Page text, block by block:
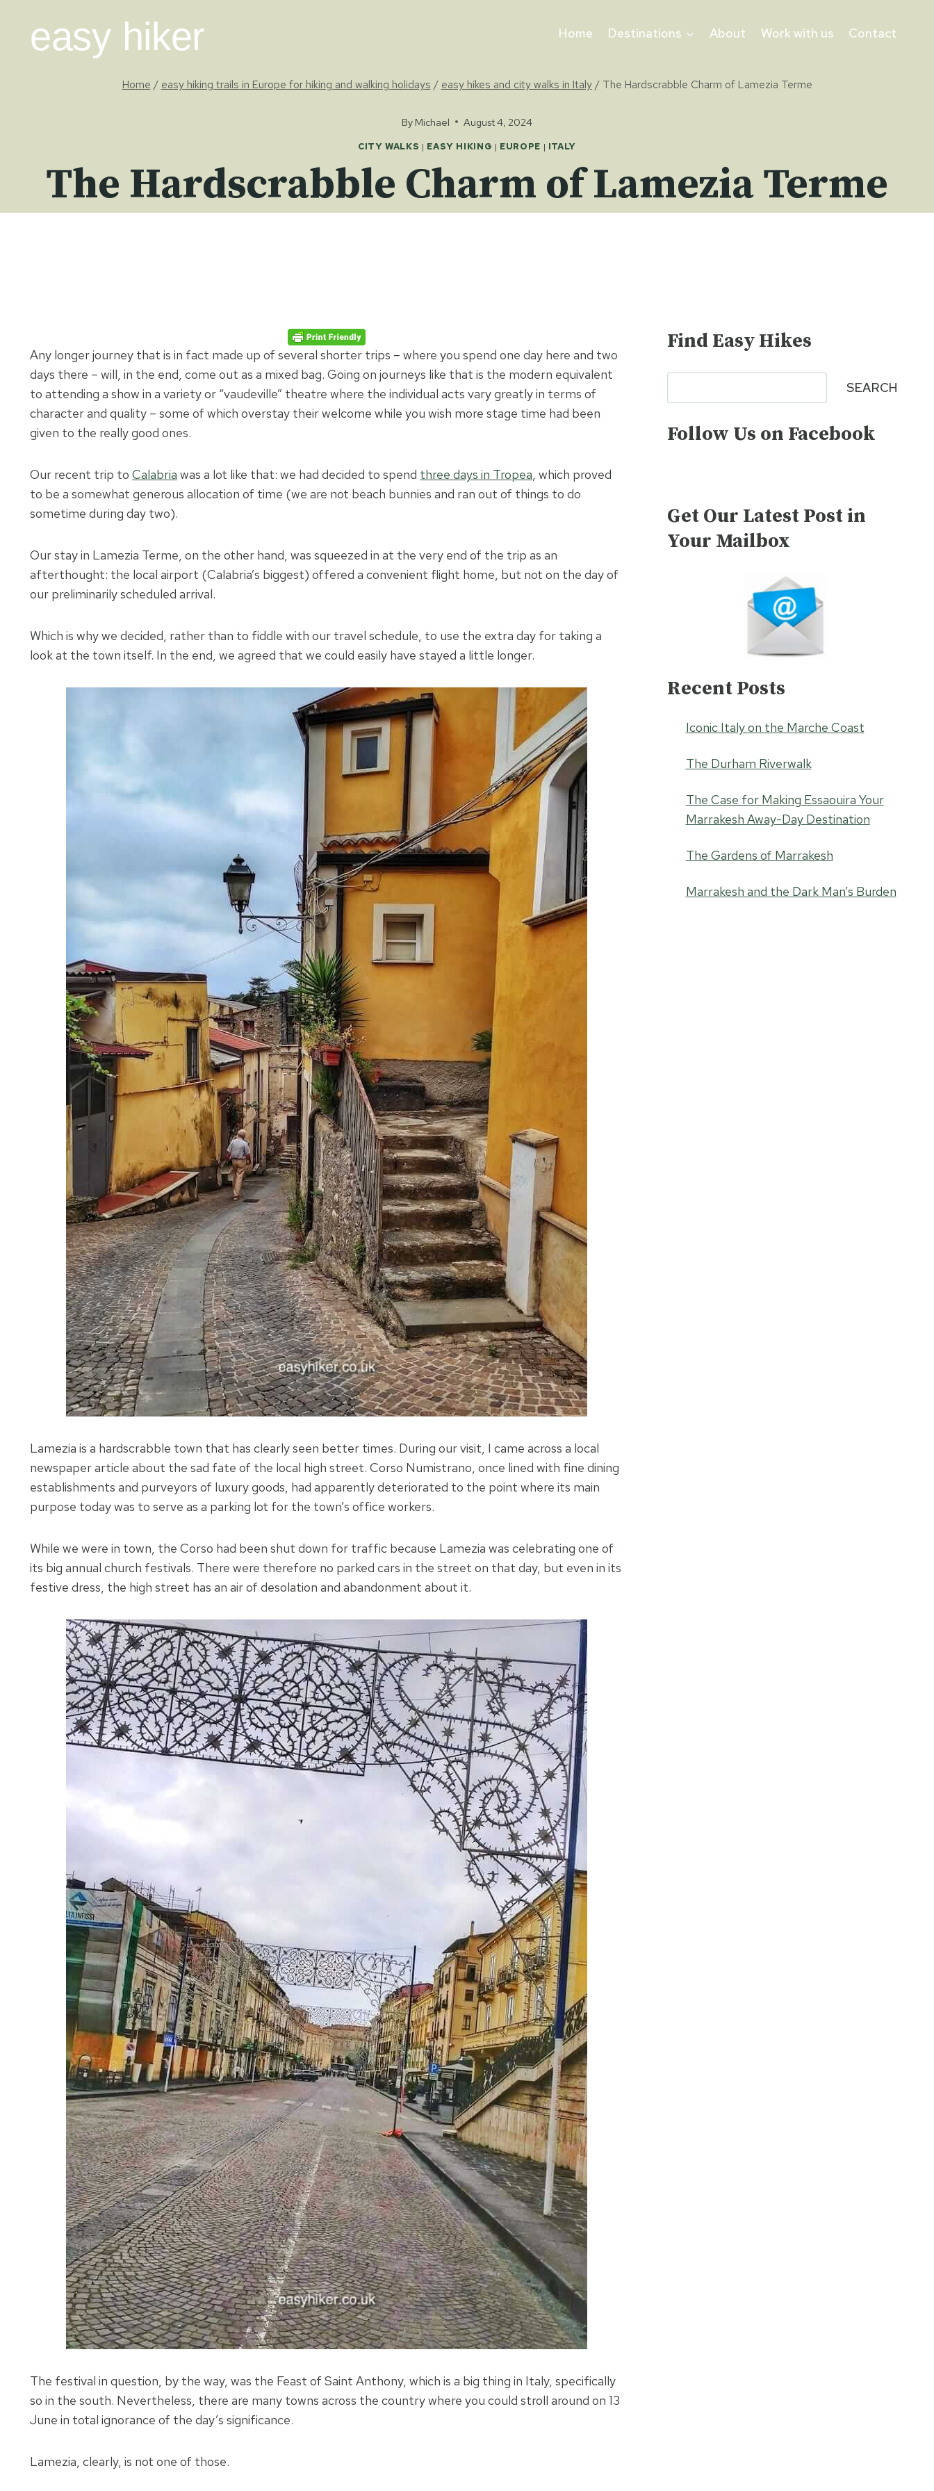
contenteasy hiker Home Destinations About Work with us Contact
Home / easy hiking trails in Europe for hiking and walking holidays / easy hikes and city walks in Italy / The Hardscrabble Charm of Lamezia Terme
By Michael August 4, 2024
CITY WALKS | EASY HIKING | EUROPE | ITALY
The Hardscrabble Charm of Lamezia Terme
Any longer journey that is in fact made up of several shorter trips – where you spend one day here and two
days there – will, in the end, come out as a mixed bag. Going on journeys like that is the modern equivalent
to attending a show in a variety or “vaudeville” theatre where the individual acts vary greatly in terms of
character and quality – some of which overstay their welcome while you wish more stage time had been
given to the really good ones.
Our recent trip to Calabria was a lot like that: we had decided to spend three days in Tropea, which proved
to be a somewhat generous allocation of time (we are not beach bunnies and ran out of things to do
sometime during day two).
Our stay in Lamezia Terme, on the other hand, was squeezed in at the very end of the trip as an
afterthought: the local airport (Calabria’s biggest) offered a convenient flight home, but not on the day of
our preliminarily scheduled arrival.
Which is why we decided, rather than to fiddle with our travel schedule, to use the extra day for taking a
look at the town itself. In the end, we agreed that we could easily have stayed a little longer.
Lamezia is a hardscrabble town that has clearly seen better times. During our visit, I came across a local
newspaper article about the sad fate of the local high street. Corso Numistrano, once lined with fine dining
establishments and purveyors of luxury goods, had apparently deteriorated to the point where its main
purpose today was to serve as a parking lot for the town’s office workers.
While we were in town, the Corso had been shut down for traffic because Lamezia was celebrating one of
its big annual church festivals. There were therefore no parked cars in the street on that day, but even in its
festive dress, the high street has an air of desolation and abandonment about it.
The festival in question, by the way, was the Feast of Saint Anthony, which is a big thing in Italy, specifically
so in the south. Nevertheless, there are many towns across the country where you could stroll around on 13
June in total ignorance of the day’s significance.
Lamezia, clearly, is not one of those.
Find Easy Hikes
SEARCH
Follow Us on Facebook
Get Our Latest Post in
Your Mailbox
Recent Posts
Iconic Italy on the Marche Coast
The Durham Riverwalk
The Case for Making Essaouira Your
Marrakesh Away-Day Destination
The Gardens of Marrakesh
Marrakesh and the Dark Man’s Burden